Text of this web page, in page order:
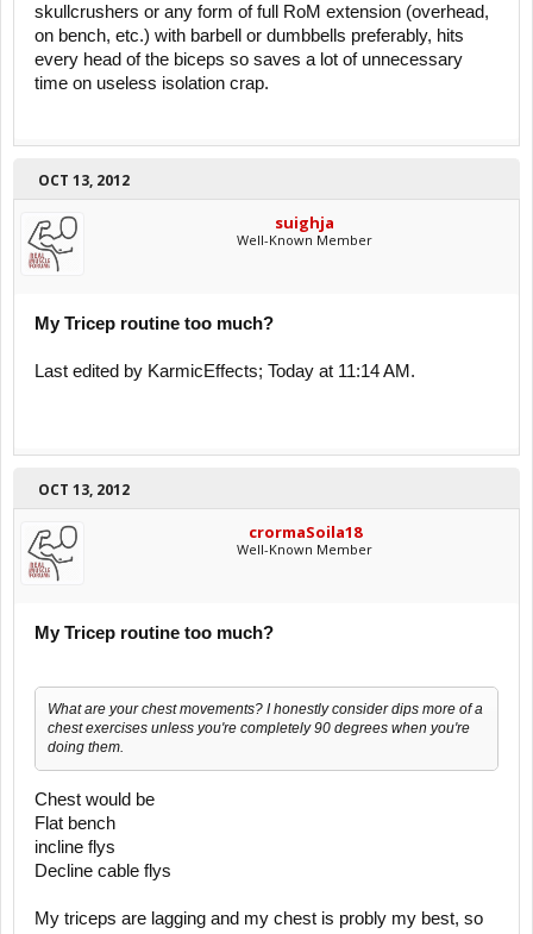
skullcrushers or any form of full RoM extension (overhead,
on bench, etc.) with barbell or dumbbells preferably, hits
every head of the biceps so saves a lot of unnecessary
time on useless isolation crap.
OCT 13, 2012
suighja
Well-Known Member
My Tricep routine too much?
Last edited by KarmicEffects; Today at 11:14 AM.
OCT 13, 2012
crormaSoila18
Well-Known Member
My Tricep routine too much?
What are your chest movements? I honestly consider dips more of a
chest exercises unless you're completely 90 degrees when you're
doing them.
Chest would be
Flat bench
incline flys
Decline cable flys
My triceps are lagging and my chest is probly my best, so